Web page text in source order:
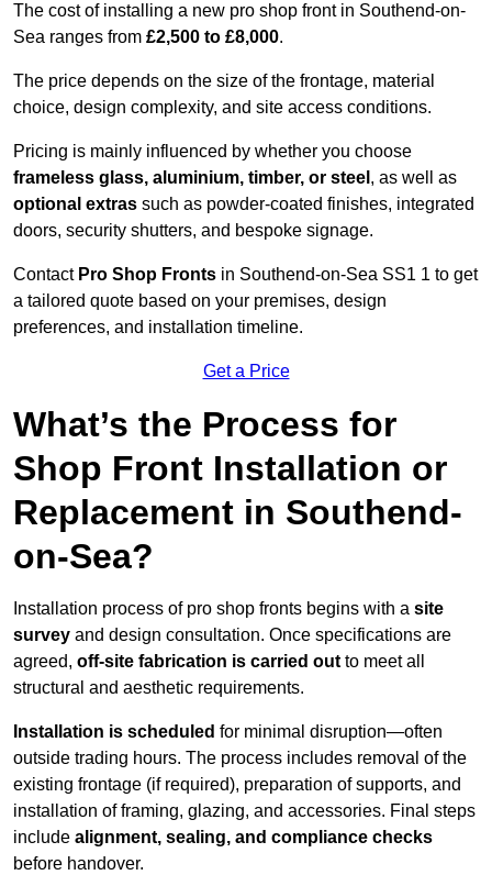
The cost of installing a new pro shop front in Southend-on-
Sea ranges from £2,500 to £8,000.
The price depends on the size of the frontage, material
choice, design complexity, and site access conditions.
Pricing is mainly influenced by whether you choose
frameless glass, aluminium, timber, or steel , as well as
optional extras such as powder-coated finishes, integrated
doors, security shutters, and bespoke signage.
Contact Pro Shop Fronts in Southend-on-Sea SS1 1 to get
a tailored quote based on your premises, design
preferences, and installation timeline.
Get a Price
What’s the Process for
Shop Front Installation or
Replacement in Southend-
on-Sea?
Installation process of pro shop fronts begins with a site
survey and design consultation. Once specifications are
agreed, off-site fabrication is carried out to meet all
structural and aesthetic requirements.
Installation is scheduled for minimal disruption—often
outside trading hours. The process includes removal of the
existing frontage (if required), preparation of supports, and
installation of framing, glazing, and accessories. Final steps
include alignment, sealing, and compliance checks
before handover.